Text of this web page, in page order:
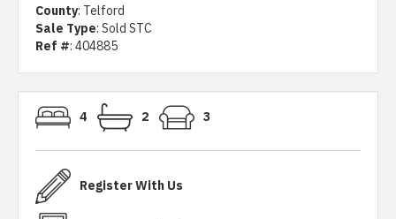
County: Telford
Sale Type: Sold STC
Ref #: 404885
4 2 3
Register With Us